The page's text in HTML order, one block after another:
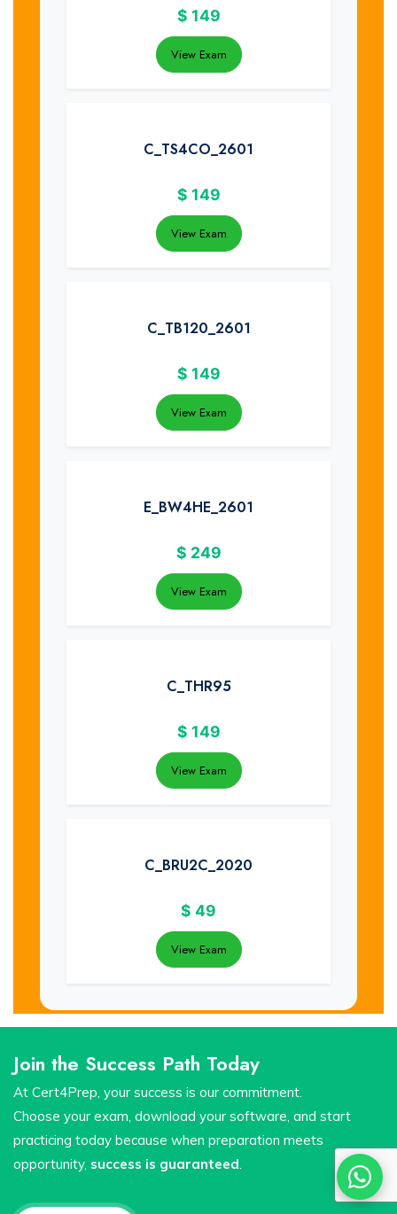
$ 149
View Exam
C_TS4CO_2601
$ 149
View Exam
C_TB120_2601
$ 149
View Exam
E_BW4HE_2601
$ 249
View Exam
C_THR95
$ 149
View Exam
C_BRU2C_2020
$ 49
View Exam
Join the Success Path Today
At Cert4Prep, your success is our commitment.
Choose your exam, download your software, and start
practicing today because when preparation meets
opportunity, success is guaranteed.